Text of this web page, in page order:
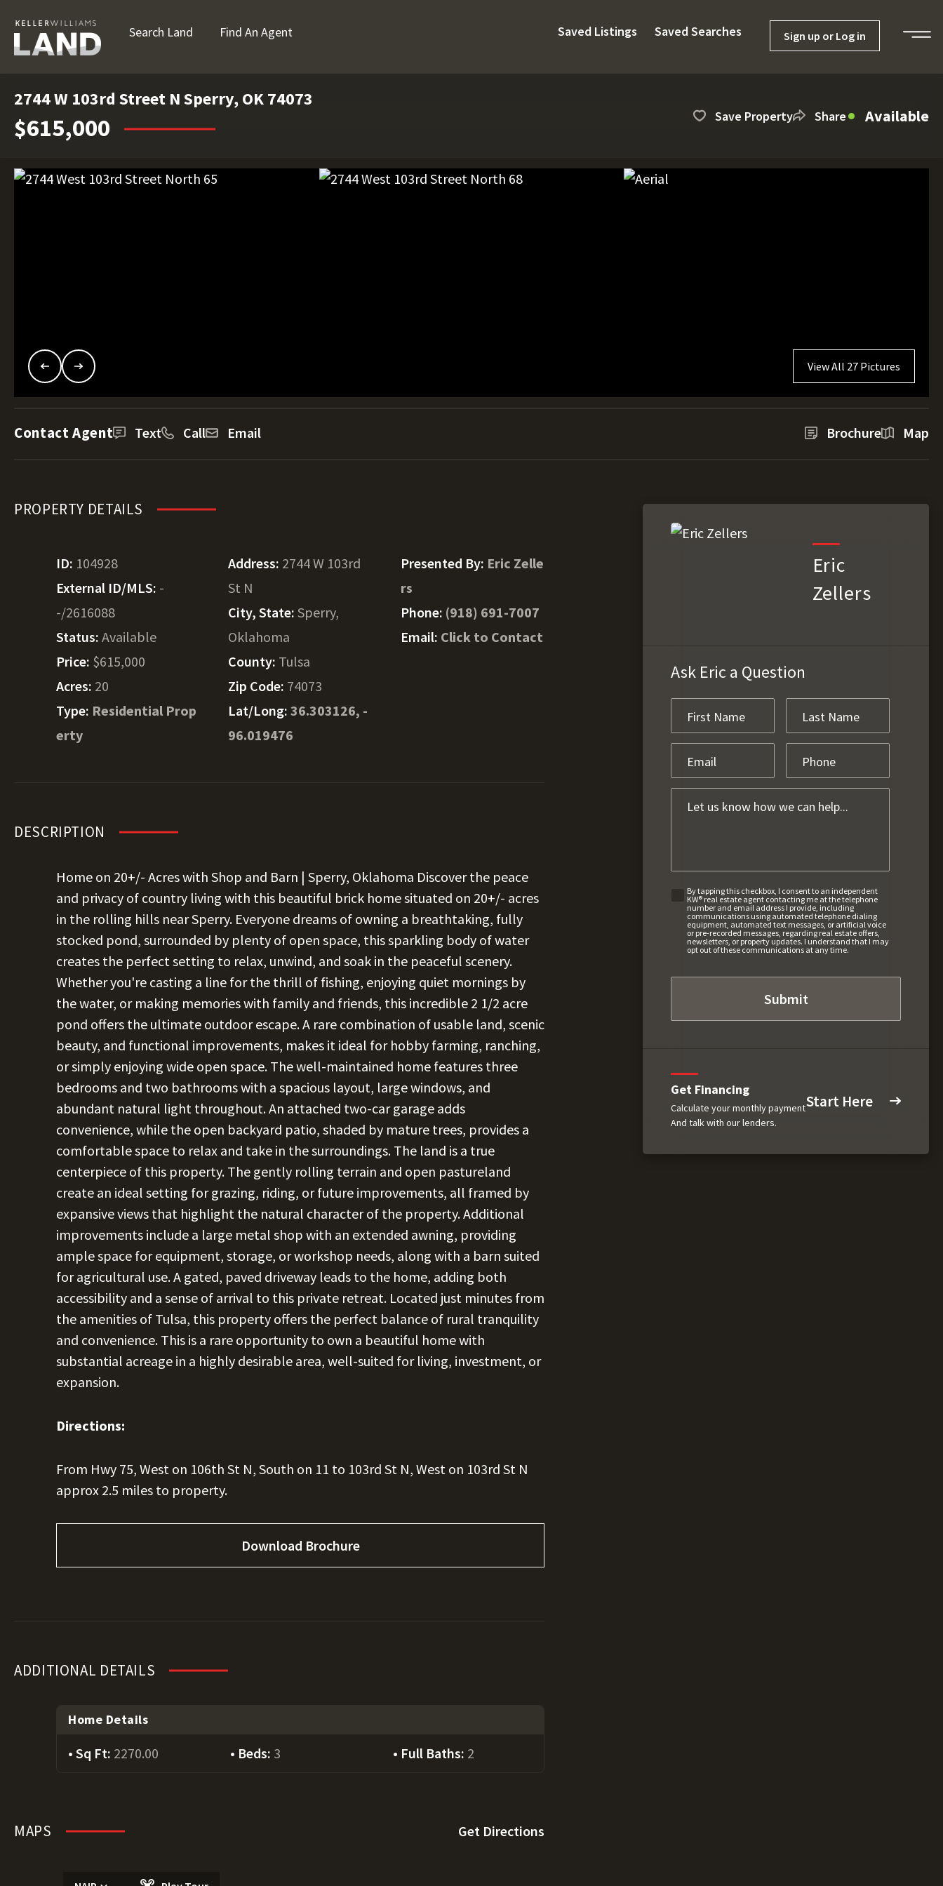
Search Land Find An Agent Saved Listings Saved Searches Sign up or Log in
2744 W 103rd Street N Sperry, OK 74073
$615,000 Save Property Share Available
View All 27 Pictures
Contact Agent Text Call Email Brochure Map
PROPERTY DETAILS
ID: 104928
External ID/MLS: -
-/2616088
Status: Available
Price: $615,000
Acres: 20
Type: Residential Prop
erty
Address: 2744 W 103rd
St N
City, State:Sperry,
Oklahoma
County: Tulsa
Zip Code: 74073
Lat/Long:36.303126, -
96.019476
Presented By: Eric Zelle
rs
Phone: (918) 691-7007
Email: Click to Contact
DESCRIPTION
Home on 20+/- Acres with Shop and Barn | Sperry, Oklahoma Discover the peace
and privacy of country living with this beautiful brick home situated on 20+/- acres
in the rolling hills near Sperry. Everyone dreams of owning a breathtaking, fully
stocked pond, surrounded by plenty of open space, this sparkling body of water
creates the perfect setting to relax, unwind, and soak in the peaceful scenery.
Whether you're casting a line for the thrill of fishing, enjoying quiet mornings by
the water, or making memories with family and friends, this incredible 2 1/2 acre
pond offers the ultimate outdoor escape. A rare combination of usable land, scenic
beauty, and functional improvements, makes it ideal for hobby farming, ranching,
or simply enjoying wide open space. The well-maintained home features three
bedrooms and two bathrooms with a spacious layout, large windows, and
abundant natural light throughout. An attached two-car garage adds
convenience, while the open backyard patio, shaded by mature trees, provides a
comfortable space to relax and take in the surroundings. The land is a true
centerpiece of this property. The gently rolling terrain and open pastureland
create an ideal setting for grazing, riding, or future improvements, all framed by
expansive views that highlight the natural character of the property. Additional
improvements include a large metal shop with an extended awning, providing
ample space for equipment, storage, or workshop needs, along with a barn suited
for agricultural use. A gated, paved driveway leads to the home, adding both
accessibility and a sense of arrival to this private retreat. Located just minutes from
the amenities of Tulsa, this property offers the perfect balance of rural tranquility
and convenience. This is a rare opportunity to own a beautiful home with
substantial acreage in a highly desirable area, well-suited for living, investment, or
expansion.
Directions:
From Hwy 75, West on 106th St N, South on 11 to 103rd St N, West on 103rd St N
approx 2.5 miles to property.
Download Brochure
ADDITIONAL DETAILS
Home Details
Sq Ft: 2270.00 Beds: 3 Full Baths: 2
MAPS Get Directions
Eric
Zellers
Ask Eric a Question
By tapping this checkbox, I consent to an independent
KW® real estate agent contacting me at the telephone
number and email address I provide, including
communications using automated telephone dialing
equipment, automated text messages, or artificial voice
or pre-recorded messages, regarding real estate offers,
newsletters, or property updates. I understand that I may
opt out of these communications at any time.
Get Financing
Calculate your monthly payment
And talk with our lenders.
Start Here